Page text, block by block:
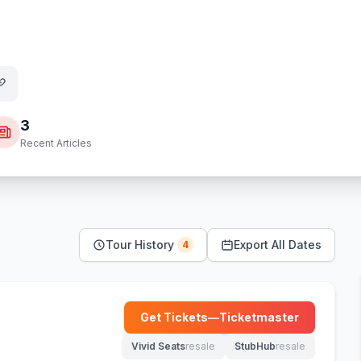
3
Recent Articles
Tour History 4 Export All Dates
Get Tickets—Ticketmaster
(opens in new tab)
Vivid Seatsresale
(opens in new tab)
StubHubresale
(opens in new tab)